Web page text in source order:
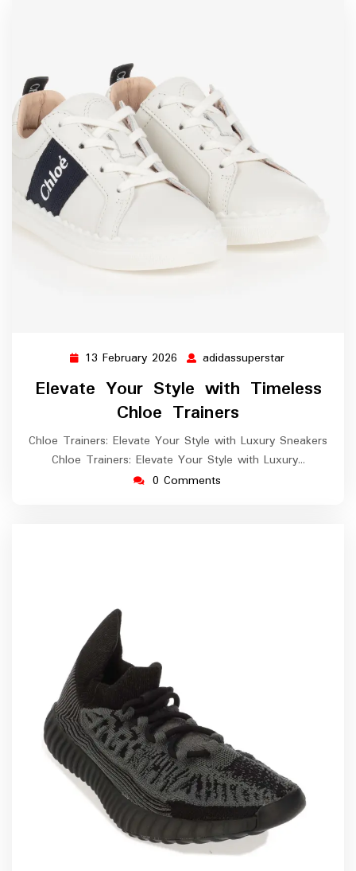
13 February 2026 13
February
2026
adidassuperstar
Elevate Your Style with Timeless
Chloe Trainers
Chloe Trainers: Elevate Your Style with Luxury Sneakers
Chloe Trainers: Elevate Your Style with Luxury…
0 Comments